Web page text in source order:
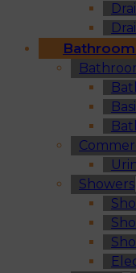
Showers